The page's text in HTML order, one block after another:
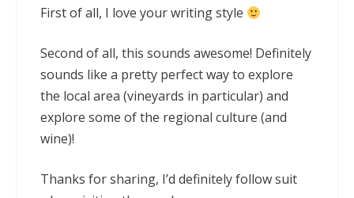
First of all, I love your writing style
Second of all, this sounds awesome! Definitely
sounds like a pretty perfect way to explore
the local area (vineyards in particular) and
explore some of the regional culture (and
wine)!
Thanks for sharing, I’d definitely follow suit